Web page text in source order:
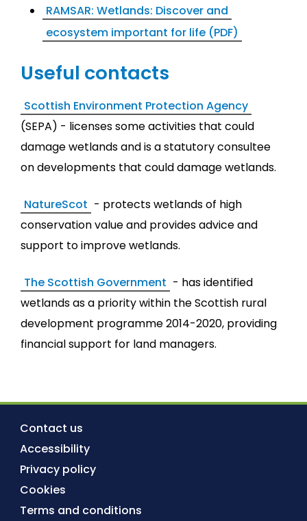
RAMSAR: Wetlands: Discover and
ecosystem important for life (PDF)
Useful contacts
Scottish Environment Protection Agency
(SEPA) - licenses some activities that could
damage wetlands and is a statutory consultee
on developments that could damage wetlands.
NatureScot - protects wetlands of high
conservation value and provides advice and
support to improve wetlands.
The Scottish Government - has identified
wetlands as a priority within the Scottish rural
development programme 2014-2020, providing
financial support for land managers.
Contact us
Accessibility
Privacy policy
Cookies
Terms and conditions